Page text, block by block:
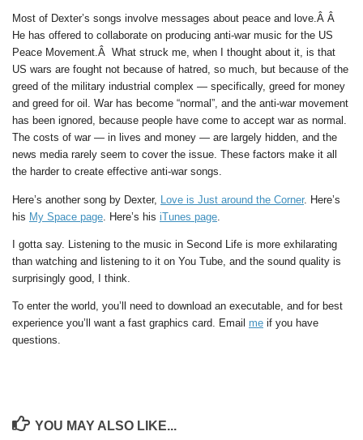
Most of Dexter’s songs involve messages about peace and love.Â Â
He has offered to collaborate on producing anti-war music for the US
Peace Movement.Â What struck me, when I thought about it, is that
US wars are fought not because of hatred, so much, but because of the
greed of the military industrial complex — specifically, greed for money
and greed for oil. War has become “normal”, and the anti-war movement
has been ignored, because people have come to accept war as normal.
The costs of war — in lives and money — are largely hidden, and the
news media rarely seem to cover the issue. These factors make it all
the harder to create effective anti-war songs.
Here’s another song by Dexter, Love is Just around the Corner. Here’s
his My Space page . Here’s his iTunes page
I gotta say. Listening to the music in Second Life is more exhilarating
than watching and listening to it on You Tube, and the sound quality is
surprisingly good, I think.
To enter the world, you’ll need to download an executable, and for best
experience you’ll want a fast graphics card. Email me if you have
questions.
YOU MAY ALSO LIKE...